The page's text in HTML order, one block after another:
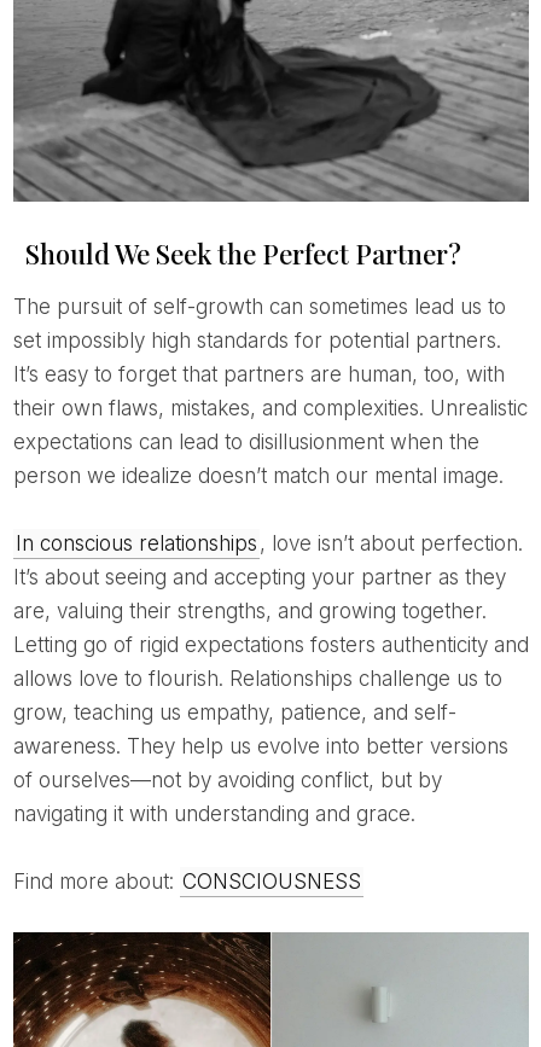
Should We Seek the Perfect Partner?
The pursuit of self-growth can sometimes lead us to
set impossibly high standards for potential partners.
It’s easy to forget that partners are human, too, with
their own flaws, mistakes, and complexities. Unrealistic
expectations can lead to disillusionment when the
person we idealize doesn’t match our mental image.
In conscious relationships , love isn’t about perfection.
It’s about seeing and accepting your partner as they
are, valuing their strengths, and growing together.
Letting go of rigid expectations fosters authenticity and
allows love to flourish. Relationships challenge us to
grow, teaching us empathy, patience, and self-
awareness. They help us evolve into better versions
of ourselves—not by avoiding conflict, but by
navigating it with understanding and grace.
Find more about: CONSCIOUSNESS